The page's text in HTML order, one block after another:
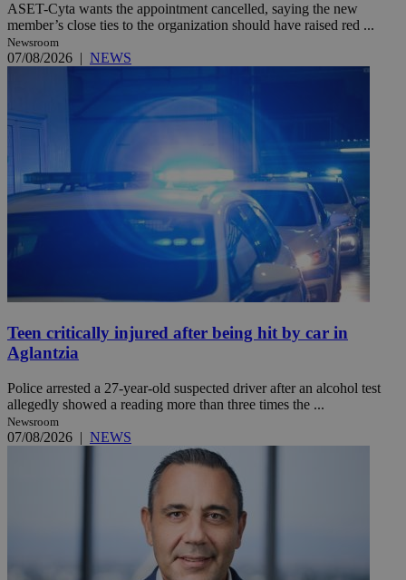
ASET-Cyta wants the appointment cancelled, saying the new
member’s close ties to the organization should have raised red ...
Newsroom
07/08/2026 | NEWS
Teen critically injured after being hit by car in
Aglantzia
Police arrested a 27-year-old suspected driver after an alcohol test
allegedly showed a reading more than three times the ...
Newsroom
07/08/2026 | NEWS